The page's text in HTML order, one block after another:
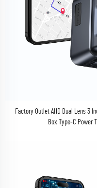
Factory Outlet AHD Dual Lens 3
Box Type-C Power